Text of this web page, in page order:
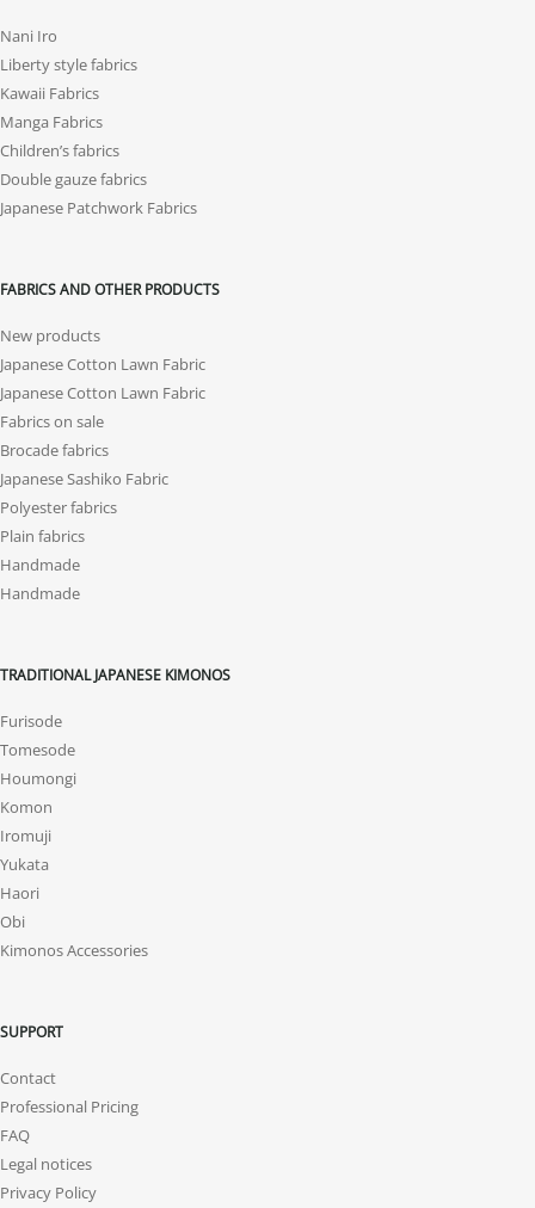
Nani Iro
Liberty style fabrics
Kawaii Fabrics
Manga Fabrics
Children’s fabrics
Double gauze fabrics
Japanese Patchwork Fabrics
FABRICS AND OTHER PRODUCTS
New products
Japanese Cotton Lawn Fabric
Japanese Cotton Lawn Fabric
Fabrics on sale
Brocade fabrics
Japanese Sashiko Fabric
Polyester fabrics
Plain fabrics
Handmade
Handmade
TRADITIONAL JAPANESE KIMONOS
Furisode
Tomesode
Houmongi
Komon
Iromuji
Yukata
Haori
Obi
Kimonos Accessories
SUPPORT
Contact
Professional Pricing
FAQ
Legal notices
Privacy Policy